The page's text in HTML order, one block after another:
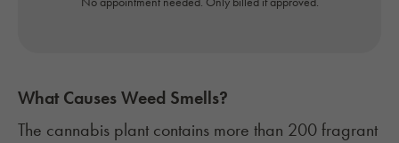
What Causes Weed Smells?
The cannabis plant contains more than 200 fragrant